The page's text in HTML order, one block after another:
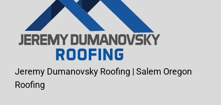
Jeremy Dumanovsky Roofing | Salem Oregon
Roofing